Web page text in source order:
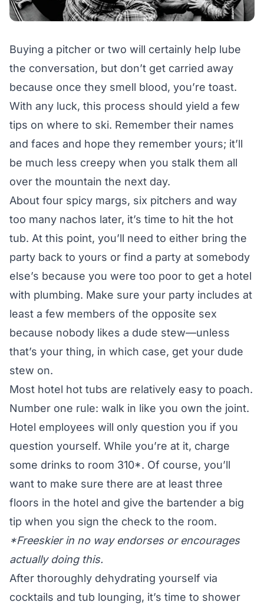
Buying a pitcher or two will certainly help lube
the conversation, but don’t get carried away
because once they smell blood, you’re toast.
With any luck, this process should yield a few
tips on where to ski. Remember their names
and faces and hope they remember yours; it’ll
be much less creepy when you stalk them all
over the mountain the next day.
About four spicy margs, six pitchers and way
too many nachos later, it’s time to hit the hot
tub. At this point, you’ll need to either bring the
party back to yours or find a party at somebody
else’s because you were too poor to get a hotel
with plumbing. Make sure your party includes at
least a few members of the opposite sex
because nobody likes a dude stew—unless
that’s your thing, in which case, get your dude
stew on.
Most hotel hot tubs are relatively easy to poach.
Number one rule: walk in like you own the joint.
Hotel employees will only question you if you
question yourself. While you’re at it, charge
some drinks to room 310*. Of course, you’ll
want to make sure there are at least three
floors in the hotel and give the bartender a big
tip when you sign the check to the room.
*Freeskier in no way endorses or encourages
actually doing this.
After thoroughly dehydrating yourself via
cocktails and tub lounging, it’s time to shower